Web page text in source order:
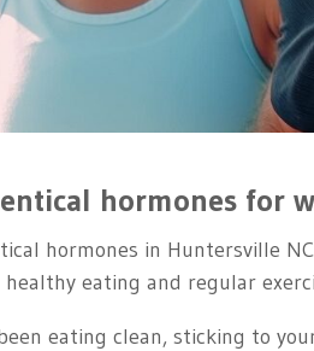
hormones for
hormones in Huntersville
eating and regular
been eating clean, sticking to